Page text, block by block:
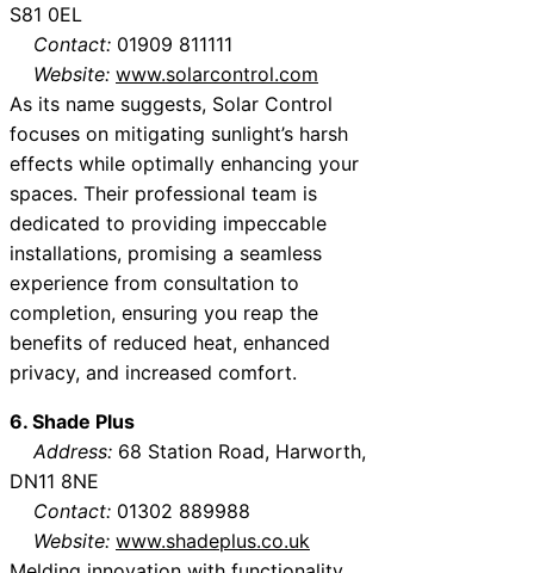
S81 0EL
Contact: 01909 811111
Website: www.solarcontrol.com
As its name suggests, Solar Control
focuses on mitigating sunlight’s harsh
effects while optimally enhancing your
spaces. Their professional team is
dedicated to providing impeccable
installations, promising a seamless
experience from consultation to
completion, ensuring you reap the
benefits of reduced heat, enhanced
privacy, and increased comfort.
6. Shade Plus
Address: 68 Station Road, Harworth,
DN11 8NE
Contact: 01302 889988
Website: www.shadeplus.co.uk